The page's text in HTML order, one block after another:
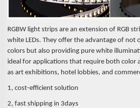
RGBW light strips are an extension of RGB
white LEDs. They offer the advantage of not
colors but also providing pure white
ideal for applications that require both color
as art exhibitions, hotel lobbies, and
1, cost-efficient solution
2, fast shipping in 3days